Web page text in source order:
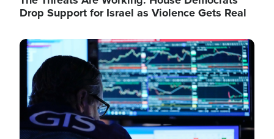
Drop Support for Israel as Violence Gets Real
Image